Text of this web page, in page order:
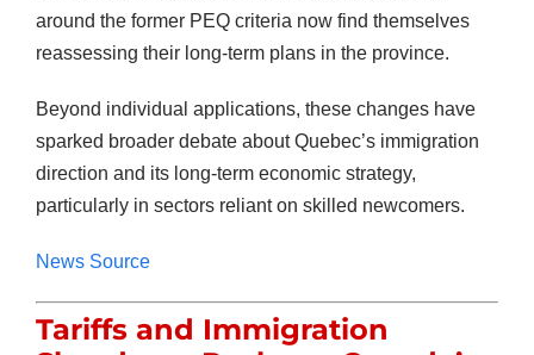
around the former PEQ criteria now find themselves
reassessing their long-term plans in the province.
Beyond individual applications, these changes have
sparked broader debate about Quebec’s immigration
direction and its long-term economic strategy,
particularly in sectors reliant on skilled newcomers.
News Source
Tariffs and Immigration